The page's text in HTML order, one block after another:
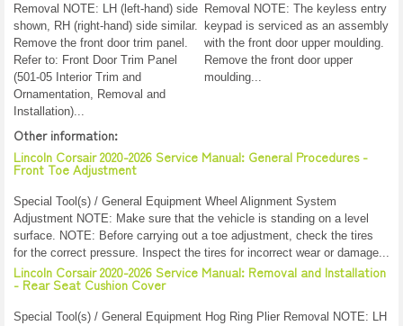
Removal NOTE: LH (left-hand) side
shown, RH (right-hand) side similar.
Remove the front door trim panel.
Refer to: Front Door Trim Panel
(501-05 Interior Trim and
Ornamentation, Removal and
Installation)...
Removal NOTE: The keyless entry
keypad is serviced as an assembly
with the front door upper moulding.
Remove the front door upper
moulding...
Other information:
Lincoln Corsair 2020-2026 Service Manual: General Procedures -
Front Toe Adjustment
Special Tool(s) / General Equipment Wheel Alignment System
Adjustment NOTE: Make sure that the vehicle is standing on a level
surface. NOTE: Before carrying out a toe adjustment, check the tires
for the correct pressure. Inspect the tires for incorrect wear or damage...
Lincoln Corsair 2020-2026 Service Manual: Removal and Installation
- Rear Seat Cushion Cover
Special Tool(s) / General Equipment Hog Ring Plier Removal NOTE: LH